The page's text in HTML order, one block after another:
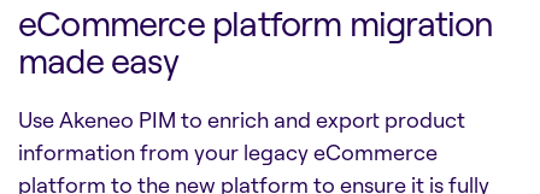
eCommerce platform migration
made easy
Use Akeneo PIM to enrich and export product
information from your legacy eCommerce
platform to the new platform to ensure it is fully